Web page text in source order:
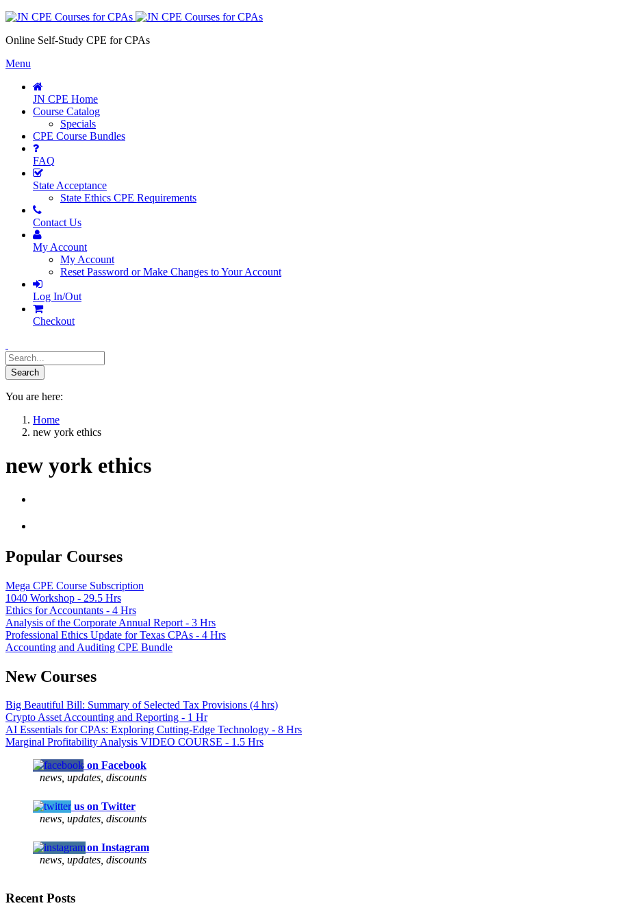
Online Self-Study CPE for CPAs
Menu
JN CPE Home
Course Catalog
Specials
CPE Course Bundles
FAQ
State Acceptance
State Ethics CPE Requirements
Contact Us
My Account
My Account
Reset Password or Make Changes to Your Account
Log In/Out
Checkout
You are here:
Home
new york ethics
new york ethics
Popular Courses
Mega CPE Course Subscription
1040 Workshop - 29.5 Hrs
Ethics for Accountants - 4 Hrs
Analysis of the Corporate Annual Report - 3 Hrs
Professional Ethics Update for Texas CPAs - 4 Hrs
Accounting and Auditing CPE Bundle
New Courses
Big Beautiful Bill: Summary of Selected Tax Provisions (4 hrs)
Crypto Asset Accounting and Reporting - 1 Hr
AI Essentials for CPAs: Exploring Cutting-Edge Technology - 8 Hrs
Marginal Profitability Analysis VIDEO COURSE - 1.5 Hrs
Follow us on Facebook
news, updates, discounts
Follow us on Twitter
news, updates, discounts
Follow us on Instagram
news, updates, discounts
Recent Posts